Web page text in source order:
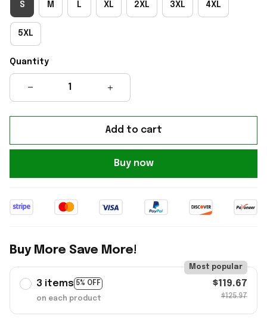
S M L XL 2XL 3XL 4XL
5XL
Quantity
Add to cart
Buy now
Buy More Save More!
3 items 5% OFF
Most popular
on each product
$119.67
$125.97